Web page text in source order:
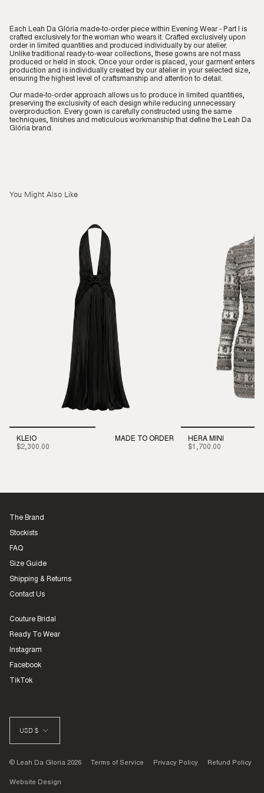
Each Leah Da Glória made-to-order piece within Evening Wear - Part I is
crafted exclusively for the woman who wears it. Crafted exclusively upon
order in limited quantities and produced individually by our atelier.
Unlike traditional ready-to-wear collections, these gowns are not mass
produced or held in stock. Once your order is placed, your garment enters
production and is individually created by our atelier in your selected size,
ensuring the highest level of craftsmanship and attention to detail.
Our made-to-order approach allows us to produce in limited quantities,
preserving the exclusivity of each design while reducing unnecessary
overproduction. Every gown is carefully constructed using the same
techniques, finishes and meticulous workmanship that define the Leah Da
Glória brand.
You Might Also Like
KLEIO
$2,300.00
MADE TO ORDER
HERA MINI
$1,700.00
The Brand
Stockists
FAQ
Size Guide
Shipping & Returns
Contact Us
Couture Bridal
Ready To Wear
Instagram
Facebook
TikTok
CURRENCY
USD $
© Leah Da Gloria 2026 Terms of Service Privacy Policy Refund Policy
Website Design